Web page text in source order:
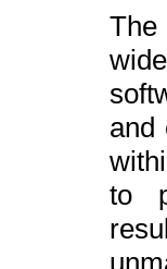
The
and
to